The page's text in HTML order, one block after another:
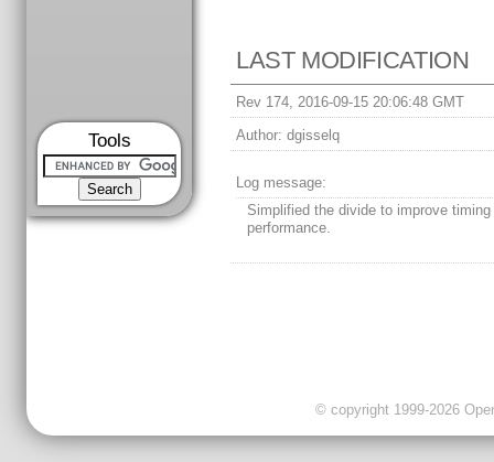
Tools
LAST MODIFICATION
Rev 174, 2016-09-15 20:06:48 GMT
Author: dgisselq
Log message:
Simplified the divide to improve timing
performance.
© copyright 1999-2026